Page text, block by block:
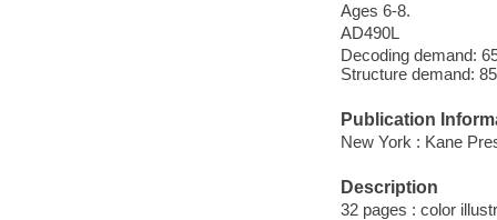
Ages 6-8.
AD490L
Decoding demand:
Structure demand:
Publication
New York : Kane
Description
32 pages : color